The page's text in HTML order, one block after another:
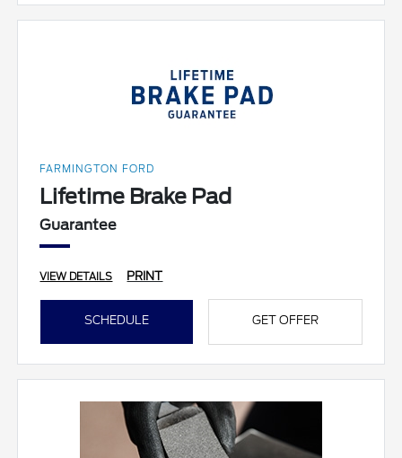
FARMINGTON FORD
Lifetime Brake Pad
Guarantee
VIEW DETAILS PRINT
SCHEDULE GET OFFER